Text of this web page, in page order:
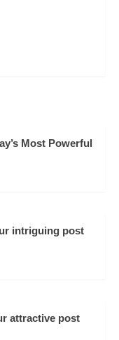
Most Powerful
intriguing post
attractive post